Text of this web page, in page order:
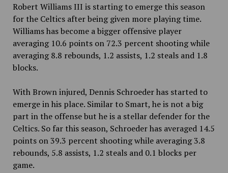
Robert Williams III is starting to emerge this season
for the Celtics after being given more playing time.
Williams has become a bigger offensive player
averaging 10.6 points on 72.3 percent shooting while
averaging 8.8 rebounds, 1.2 assists, 1.2 steals and 1.8
blocks.
With Brown injured, Dennis Schroeder has started to
emerge in his place. Similar to Smart, he is not a big
part in the offense but he is a stellar defender for the
Celtics. So far this season, Schroeder has averaged 14.5
points on 39.3 percent shooting while averaging 3.8
rebounds, 5.8 assists, 1.2 steals and 0.1 blocks per
game.